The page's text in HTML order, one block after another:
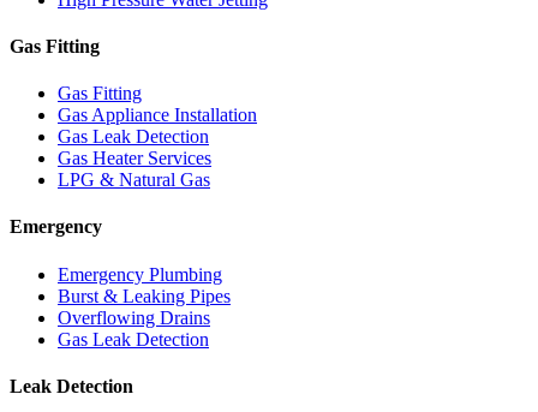
Gas Fitting
Gas Fitting
Gas Appliance Installation
Gas Leak Detection
Gas Heater Services
LPG & Natural Gas
Emergency
Emergency Plumbing
Burst & Leaking Pipes
Overflowing Drains
Gas Leak Detection
Leak Detection